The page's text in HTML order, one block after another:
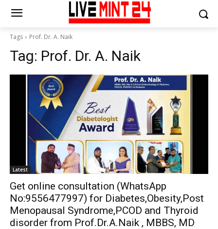
Tags Prof. Dr. A. Naik
Tag: Prof. Dr. A. Naik
Latest
Get online consultation (WhatsApp
No:9556477997) for Diabetes,Obesity,Post
Menopausal Syndrome,PCOD and Thyroid
disorder from Prof.Dr.A.Naik , MBBS, MD